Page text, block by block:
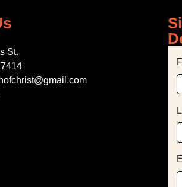
St.